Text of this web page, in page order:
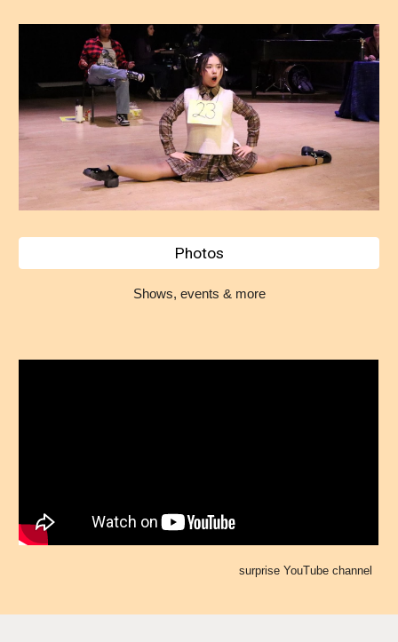
Photos
Shows, events & more
surprise YouTube channel